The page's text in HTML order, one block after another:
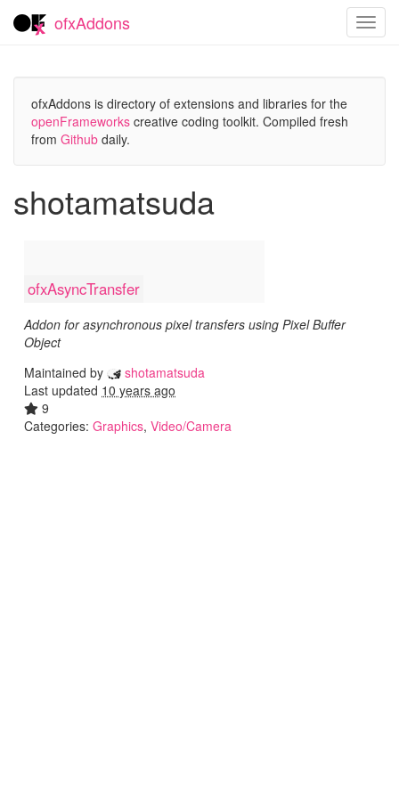
ofxAddons
ofxAddons is directory of extensions and libraries for the
openFrameworks creative coding toolkit. Compiled fresh
from Github daily.
shotamatsuda
ofxAsyncTransfer
Addon for asynchronous pixel transfers using Pixel Buffer
Object
Maintained by
shotamatsuda
Last updated 10 years ago
9
Categories: Graphics, Video/Camera